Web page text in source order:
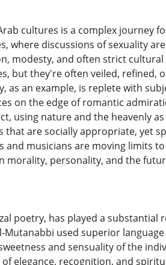
cultures is a complex journey
where discussions of sexuality
modesty, and often strict
but they're often veiled, refined,
an example, is replete with
on the edge of romantic
using nature and the heavenly
are socially appropriate, yet
musicians are moving limits
morality, personality, and the
poetry, has played a substantial
used superior
and sensuality of the
elegance, recognition, and